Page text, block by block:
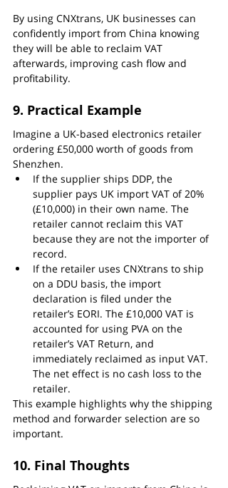
By using CNXtrans, UK businesses can
confidently import from China knowing
they will be able to reclaim VAT
afterwards, improving cash flow and
profitability.
9. Practical Example
Imagine a UK-based electronics retailer
ordering £50,000 worth of goods from
Shenzhen.
If the supplier ships DDP, the
supplier pays UK import VAT of 20%
(£10,000) in their own name. The
retailer cannot reclaim this VAT
because they are not the importer of
record.
If the retailer uses CNXtrans to ship
on a DDU basis, the import
declaration is filed under the
retailer’s EORI. The £10,000 VAT is
accounted for using PVA on the
retailer’s VAT Return, and
immediately reclaimed as input VAT.
The net effect is no cash loss to the
retailer.
This example highlights why the shipping
method and forwarder selection are so
important.
10. Final Thoughts